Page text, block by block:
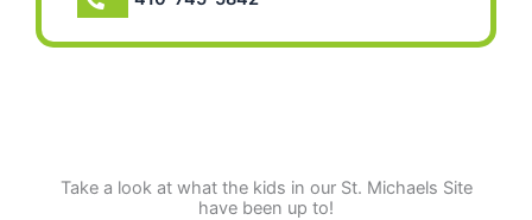
Take a look at what the kids in our St. Michaels Site
have been up to!